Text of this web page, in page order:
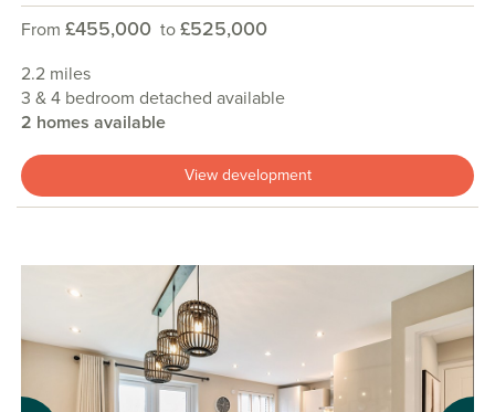
From £455,000 to£525,000
2.2 miles
3 & 4 bedroom detached available
2 homes available
View development